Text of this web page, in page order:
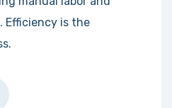
Efficiency is the